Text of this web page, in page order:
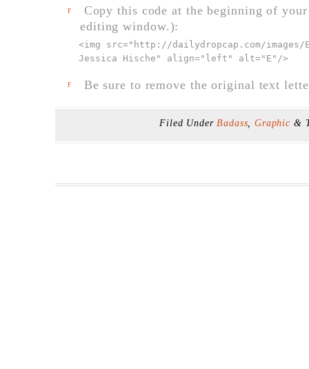
F
Copy this code at the beginning of
editing window.):
<img src=" http://dailydropcap.com/images/
Jessica Hische" align="left" alt="E" />
F Be sure to remove the original text
Filed UnderBadass,Graphic &